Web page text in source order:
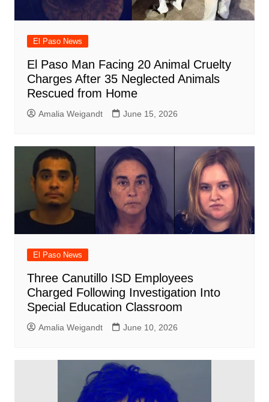
El Paso News
El Paso Man Facing 20 Animal Cruelty
Charges After 35 Neglected Animals
Rescued from Home
Amalia Weigandt June 15, 2026
El Paso News
Three Canutillo ISD Employees
Charged Following Investigation Into
Special Education Classroom
Amalia Weigandt June 10, 2026